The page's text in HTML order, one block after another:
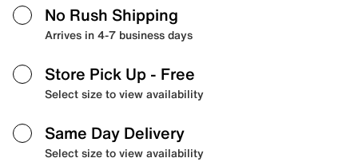
No Rush Shipping
Arrives in 4-7 business days
Store Pick Up - Free
Select size to view availability
Same Day Delivery
Select size to view availability